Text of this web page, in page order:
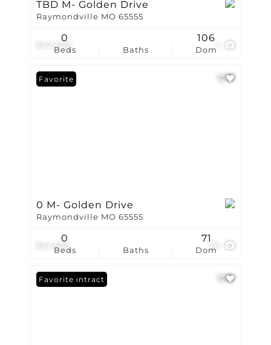
$42,500
TBD M- Golden Drive
Raymondville MO 65555
Beds
0
Baths Dom
106
$41,685
Favorite
0 M- Golden Drive
Raymondville MO 65555
Beds
0
Baths Dom
71
Under Contract
Favorite